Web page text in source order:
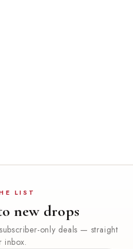
LIST
new drops
only deals — straight
inbox.